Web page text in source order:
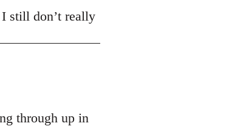
I still don’t really
through up in